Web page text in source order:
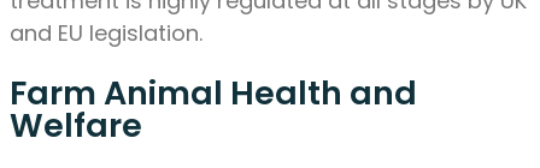
and EU legislation.
Farm Animal Health and
Welfare